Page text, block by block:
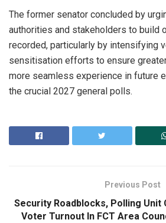
The former senator concluded by
authorities and stakeholders to build
recorded, particularly by intensifying
sensitisation efforts to ensure
more seamless experience in future
the crucial 2027 general polls.
Previous Post
Security Roadblocks, Polling Unit
Voter Turnout In FCT Area